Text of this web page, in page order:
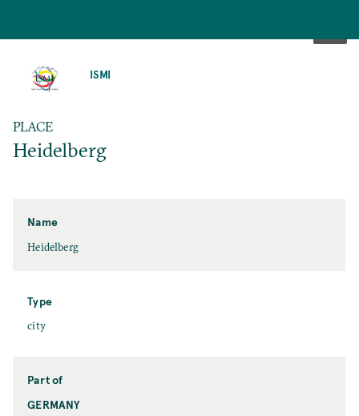
ISMI
PLACE
Heidelberg
Name
Heidelberg
Type
city
Part of
GERMANY